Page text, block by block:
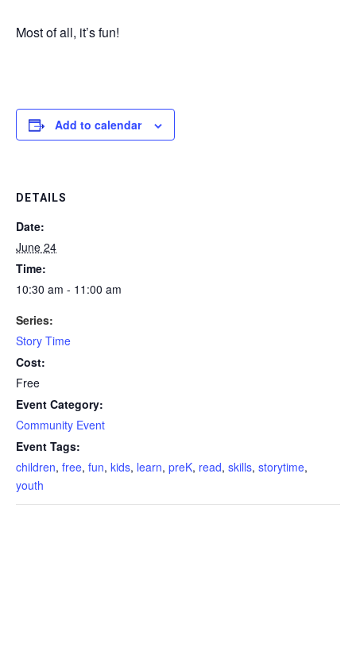
Most of all, it’s fun!
Add to calendar
DETAILS
Date:
June 24
Time:
10:30 am - 11:00 am
Series:
Story Time
Cost:
Free
Event Category:
Community Event
Event Tags:
children, free, fun, kids, learn, preK, read, skills, storytime,
youth